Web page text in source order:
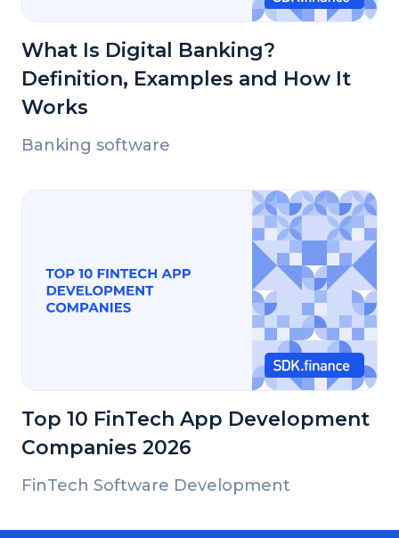
What Is Digital Banking?
Definition, Examples and How It
Works
Banking software
Top 10 FinTech App Development
Companies 2026
FinTech Software Development